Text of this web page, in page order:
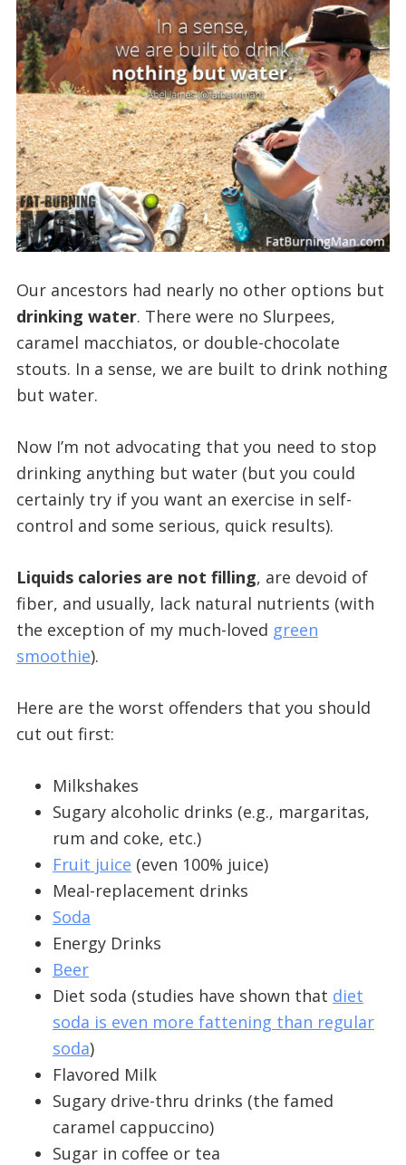
Our ancestors had nearly no other options but
drinking water. There were no Slurpees,
caramel macchiatos, or double-chocolate
stouts. In a sense, we are built to drink nothing
but water.
Now I’m not advocating that you need to stop
drinking anything but water (but you could
certainly try if you want an exercise in self-
control and some serious, quick results).
Liquids calories are not filling, are devoid of
fiber, and usually, lack natural nutrients (with
the exception of my much-loved green
smoothie).
Here are the worst offenders that you should
cut out first:
Milkshakes
Sugary alcoholic drinks (e.g., margaritas,
rum and coke, etc.)
Fruit juice (even 100% juice)
Meal-replacement drinks
Soda
Energy Drinks
Beer
Diet soda (studies have shown that diet
soda is even more fattening than regular
soda)
Flavored Milk
Sugary drive-thru drinks (the famed
caramel cappuccino)
Sugar in coffee or tea